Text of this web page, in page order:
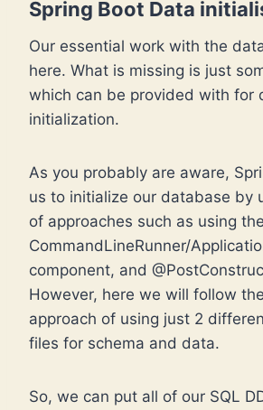
Spring Boot Data
Our essential work with the
here. What is missing is just
which can be provided with for
initialization.
As you probably are aware,
us to initialize our database by
of approaches such as using the
CommandLineRunner/
component, and
However, here we will follow
approach of using just 2
files for schema and data.
So, we can put all of our SQL